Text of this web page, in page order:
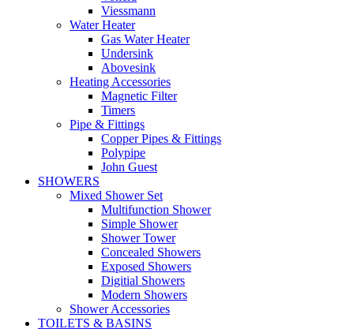
Viessmann
Water Heater
Gas Water Heater
Undersink
Abovesink
Heating Accessories
Magnetic Filter
Timers
Pipe & Fittings
Copper Pipes & Fittings
Polypipe
John Guest
SHOWERS
Mixed Shower Set
Multifunction Shower
Simple Shower
Shower Tower
Concealed Showers
Exposed Showers
Digitial Showers
Modern Showers
Shower Accessories
TOILETS & BASINS